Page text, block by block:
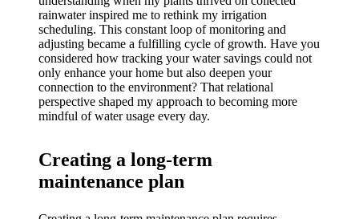
rainwater inspired me to rethink my irrigation
scheduling. This constant loop of monitoring and
adjusting became a fulfilling cycle of growth. Have you
considered how tracking your water savings could not
only enhance your home but also deepen your
connection to the environment? That relational
perspective shaped my approach to becoming more
mindful of water usage every day.
Creating a long-term
maintenance plan